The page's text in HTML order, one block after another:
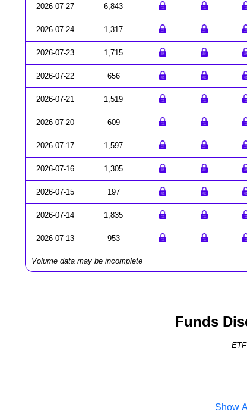
2026-07-27 6,843
2026-07-24 1,317
2026-07-23 1,715
2026-07-22 656
2026-07-21 1,519
2026-07-20 609
2026-07-17 1,597
2026-07-16 1,305
2026-07-15 197
2026-07-14 1,835
2026-07-13 953
Volume data may be incomplete
Funds
Show